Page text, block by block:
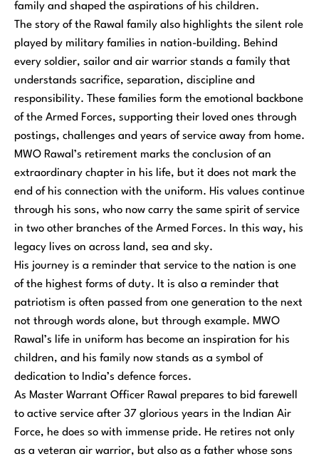
family and shaped the aspirations of his children.
The story of the Rawal family also highlights the silent role
played by military families in nation-building. Behind
every soldier, sailor and air warrior stands a family that
understands sacrifice, separation, discipline and
responsibility. These families form the emotional backbone
of the Armed Forces, supporting their loved ones through
postings, challenges and years of service away from home.
MWO Rawal’s retirement marks the conclusion of an
extraordinary chapter in his life, but it does not mark the
end of his connection with the uniform. His values continue
through his sons, who now carry the same spirit of service
in two other branches of the Armed Forces. In this way, his
legacy lives on across land, sea and sky.
His journey is a reminder that service to the nation is one
of the highest forms of duty. It is also a reminder that
patriotism is often passed from one generation to the next
not through words alone, but through example. MWO
Rawal’s life in uniform has become an inspiration for his
children, and his family now stands as a symbol of
dedication to India’s defence forces.
As Master Warrant Officer Rawal prepares to bid farewell
to active service after 37 glorious years in the Indian Air
Force, he does so with immense pride. He retires not only
as a veteran air warrior, but also as a father whose sons